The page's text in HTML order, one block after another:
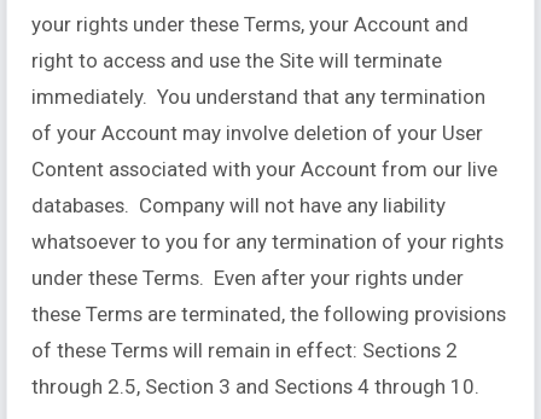
your rights under these Terms, your Account and
right to access and use the Site will terminate
immediately. You understand that any termination
of your Account may involve deletion of your User
Content associated with your Account from our live
databases. Company will not have any liability
whatsoever to you for any termination of your rights
under these Terms. Even after your rights under
these Terms are terminated, the following provisions
of these Terms will remain in effect: Sections 2
through 2.5, Section 3 and Sections 4 through 10.